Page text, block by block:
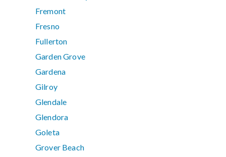
Fremont
Fresno
Fullerton
Garden Grove
Gardena
Gilroy
Glendale
Glendora
Goleta
Grover Beach